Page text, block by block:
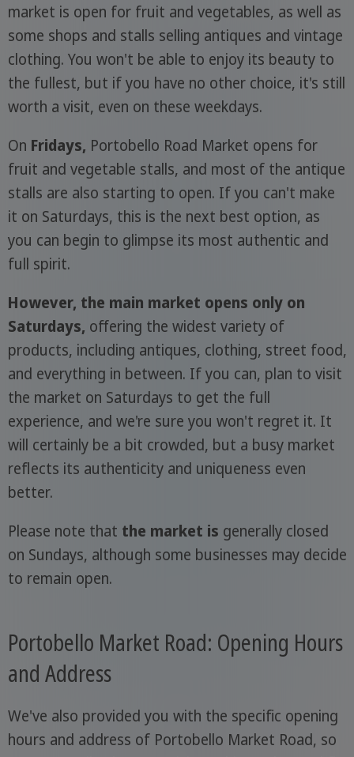
market is open for fruit and vegetables, as well as
some shops and stalls selling antiques and vintage
clothing. You won't be able to enjoy its beauty to
the fullest, but if you have no other choice, it's still
worth a visit, even on these weekdays.
On Fridays, Portobello Road Market opens for
fruit and vegetable stalls, and most of the antique
stalls are also starting to open. If you can't make
it on Saturdays, this is the next best option, as
you can begin to glimpse its most authentic and
full spirit.
However, the main market opens only on
Saturdays, offering the widest variety of
products, including antiques, clothing, street food,
and everything in between. If you can, plan to visit
the market on Saturdays to get the full
experience, and we're sure you won't regret it. It
will certainly be a bit crowded, but a busy market
reflects its authenticity and uniqueness even
better.
Please note that the market is generally closed
on Sundays, although some businesses may decide
to remain open.
Portobello Market Road: Opening Hours
and Address
We've also provided you with the specific opening
hours and address of Portobello Market Road, so